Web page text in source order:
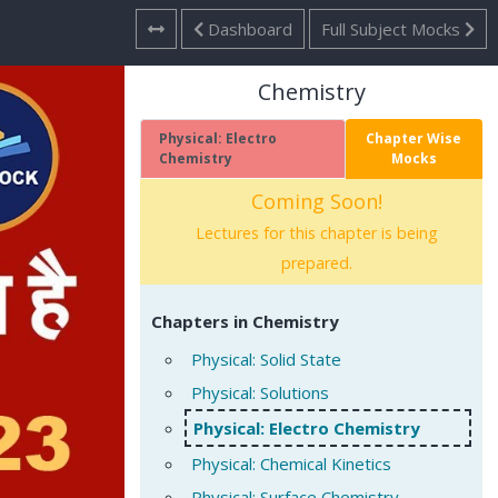
Dashboard Full Subject Mocks
Chemistry
Physical: Electro
Chemistry
Chapter Wise
Mocks
Coming Soon!
Lectures for this chapter is being
prepared.
Chapters in Chemistry
Physical: Solid State
Physical: Solutions
Physical: Electro Chemistry
Physical: Chemical Kinetics